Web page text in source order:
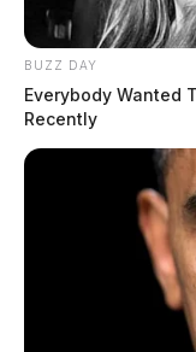
BUZZ DAY
Everybody Wanted
Recently